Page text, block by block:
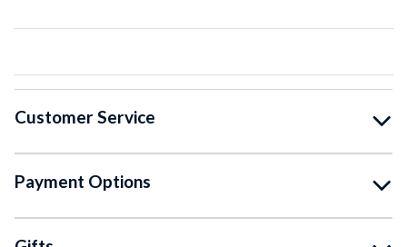
Customer Service
Payment Options